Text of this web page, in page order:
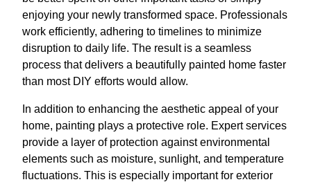
enjoying your newly transformed space. Professionals
work efficiently, adhering to timelines to minimize
disruption to daily life. The result is a seamless
process that delivers a beautifully painted home faster
than most DIY efforts would allow.
In addition to enhancing the aesthetic appeal of your
home, painting plays a protective role. Expert services
provide a layer of protection against environmental
elements such as moisture, sunlight, and temperature
fluctuations. This is especially important for exterior